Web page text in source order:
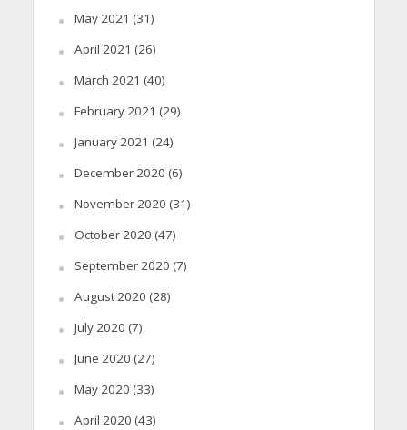
May 2021 (31)
April 2021 (26)
March 2021 (40)
February 2021 (29)
January 2021 (24)
December 2020 (6)
November 2020 (31)
October 2020 (47)
September 2020 (7)
August 2020 (28)
July 2020 (7)
June 2020 (27)
May 2020 (33)
April 2020 (43)